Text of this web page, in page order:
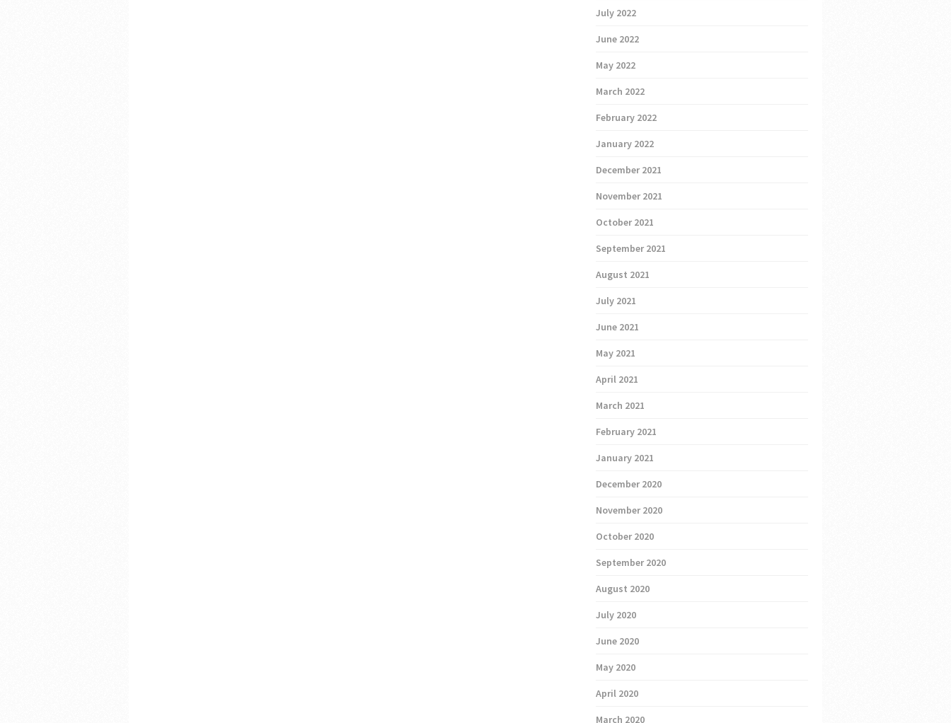
July 2022
June 2022
May 2022
March 2022
February 2022
January 2022
December 2021
November 2021
October 2021
September 2021
August 2021
July 2021
June 2021
May 2021
April 2021
March 2021
February 2021
January 2021
December 2020
November 2020
October 2020
September 2020
August 2020
July 2020
June 2020
May 2020
April 2020
March 2020